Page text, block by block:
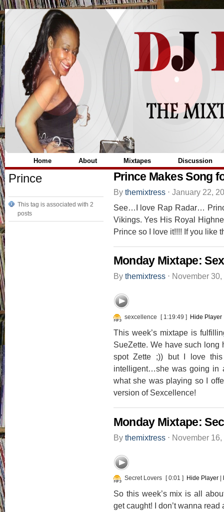
Home About Mixtapes Discussion
Prince
This tag is associated with 2
posts
Prince Makes Song
By themixtress ⋅ January 22,
See…I love Rap Radar…
Vikings. Yes His Royal
Prince so I love it!!!! If you like
Monday Mixtape:
By themixtress ⋅ November
sexcellence [ 1:19:49 ] Hide Player
This week’s mixtape is
SueZette. We have such long
spot Zette ;)) but I love
intelligent…she was going in
what she was playing so I
version of Sexcellence!
Monday Mixtape:
By themixtress ⋅ November
Secret Lovers [ 0:01 ] Hide Player
So this week’s mix is all
get caught! I don’t wanna